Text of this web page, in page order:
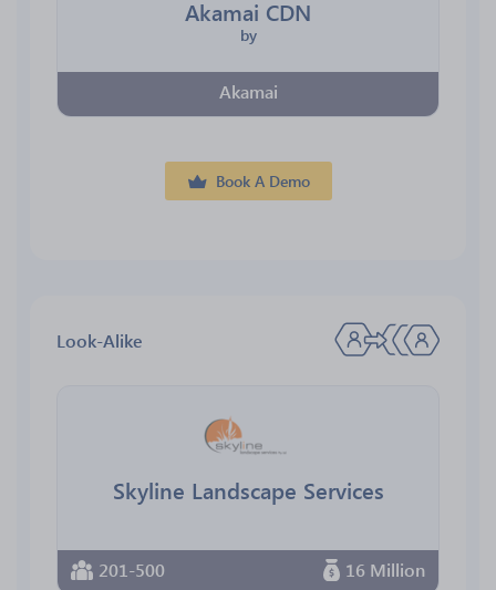
Akamai CDN
by
Akamai
Book A Demo
Look-Alike
Skyline Landscape Services
201-500 16 Million